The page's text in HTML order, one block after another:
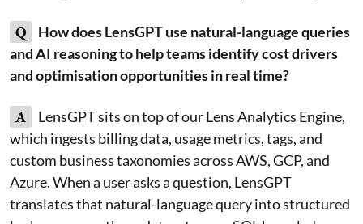
Q
How does LensGPT use natural-language queries
and AI reasoning to help teams identify cost drivers
and optimisation opportunities in real time?
A
LensGPT sits on top of our Lens Analytics Engine,
which ingests billing data, usage metrics, tags, and
custom business taxonomies across AWS, GCP, and
Azure. When a user asks a question, LensGPT
translates that natural-language query into structured